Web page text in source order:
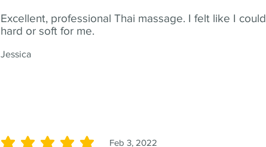
Excellent, professional Thai massage. I felt like I
hard or soft for me.
Jessica
Feb 3, 2022